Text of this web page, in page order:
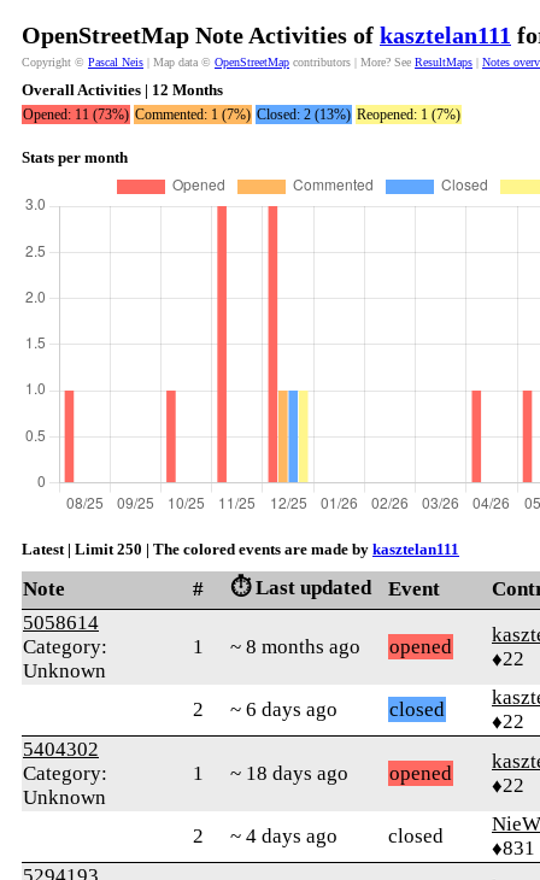
OpenStreetMap Note Activities of kasztelan111
Copyright © Pascal Neis | Map data © OpenStreetMap contributors | More? See ResultMaps | Notes
Overall Activities | 12 Months
Opened: 11 (73%) Commented: 1 (7%) Closed: 2 (13%) Reopened: 1 (7%)
Stats per month
Latest | Limit 250 | The colored events are made by kasztelan111
Note # ⏱️ Last updated Event
5058614
Category:
Unknown
1 ~ 8 months ago opened
♦22
2 ~ 6 days ago closed
♦22
5404302
Category:
Unknown
1 ~ 18 days ago opened
♦22
2 ~ 4 days ago closed
♦831